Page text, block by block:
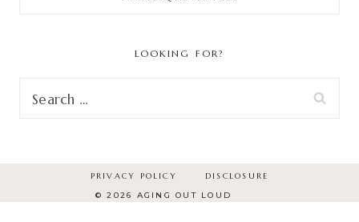
LOOKING FOR?
for:
PRIVACY POLICY
DISCLOSURE
© 2026 AGING OUT LOUD